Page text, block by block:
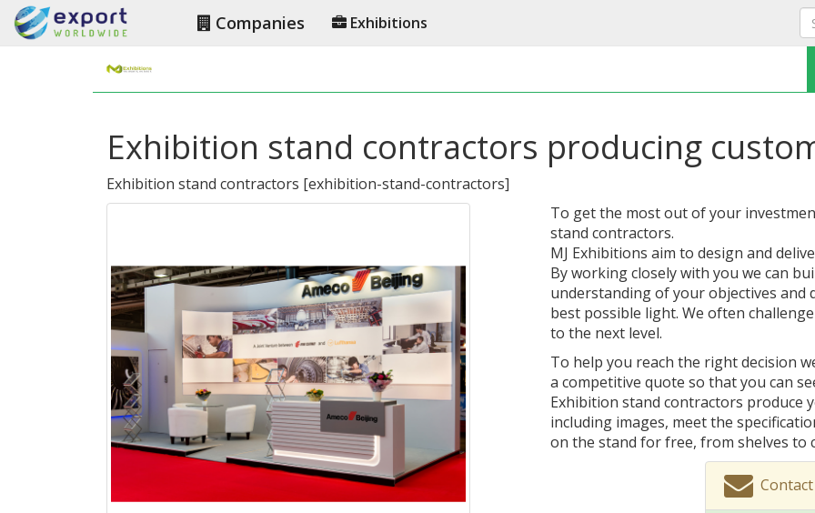
Companies Exhibitions
Exhibition stand contractors producing
Exhibition stand contractors [exhibition-stand-contractors]
To get the most out of your
stand contractors.
MJ Exhibitions aim to design and
By working closely with you we can
understanding of your objectives and
best possible light. We often
to the next level.
To help you reach the right decision
a competitive quote so that you can
Exhibition stand contractors produce
including images, meet the
on the stand for free, from shelves to